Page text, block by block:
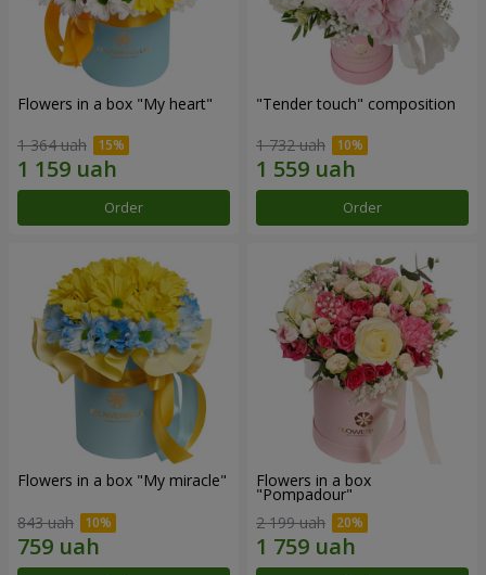
Flowers in a box "My heart"
1 364 uah
Order
"Tender touch" composition
1 732 uah
Order
Flowers in a box "My miracle"
843 uah
Flowers in a box
"Pompadour"
2 199 uah